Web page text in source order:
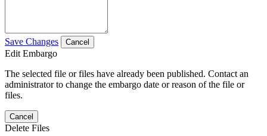
Save Changes Cancel
Edit Embargo
The selected file or files have already been published. Contact an
administrator to change the embargo date or reason of the file or
files.
Cancel
Delete Files